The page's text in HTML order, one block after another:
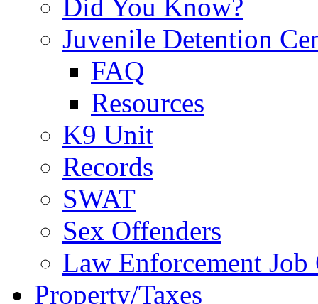
Did You Know?
Juvenile Detention
FAQ
Resources
K9 Unit
Records
SWAT
Sex Offenders
Law Enforcement
Property/Taxes